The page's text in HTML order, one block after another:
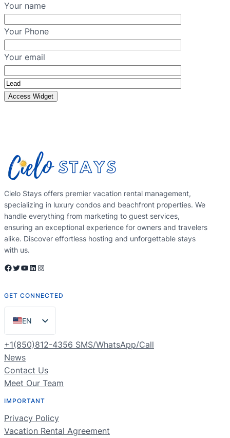
Your name
Your Phone
Your email
Cielo Stays offers premier vacation rental management,
specializing in luxury condos and beachfront properties. We
handle everything from marketing to guest services,
ensuring an exceptional experience for owners and travelers
alike. Discover effortless hosting and unforgettable stays
with us.
Facebook Twitter YouTube LinkedIn Instagram
GET CONNECTED
EN
ES
PT
FR
DE
NL
RU
+1(850)812-4356 SMS/WhatsApp/Call
News
Contact Us
Meet Our Team
IMPORTANT
Privacy Policy
Vacation Rental Agreement